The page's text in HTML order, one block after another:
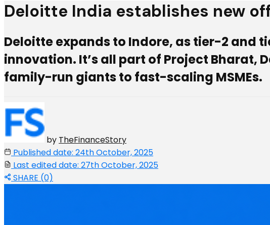
Deloitte India establishes new
Deloitte expands to Indore, as tier-2 and
innovation. It’s all part of Project Bharat,
family-run giants to fast-scaling MSMEs.
by TheFinanceStory
Published date: 24th October, 2025
Last edited date: 27th October, 2025
SHARE (0)